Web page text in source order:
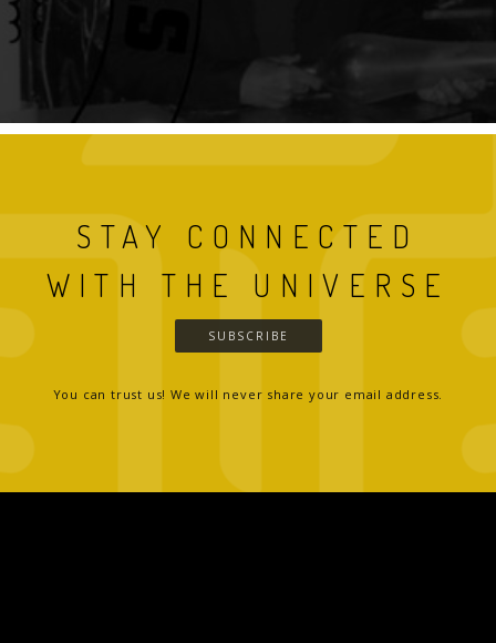
STAY CONNECTED
WITH THE UNIVERSE
SUBSCRIBE
You can trust us! We will never share your email address.